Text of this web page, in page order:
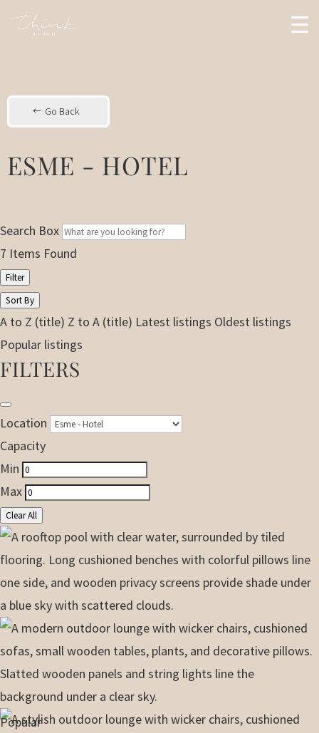
Go Back
ESME - HOTEL
Search Box
7 Items Found
Filter
Sort By
A to Z (title) Z to A (title) Latest listings Oldest listings
Popular listings
FILTERS
Location
Capacity
Min
Max
Clear All
Popular